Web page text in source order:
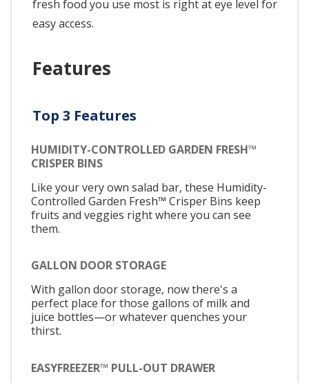
fresh food you use most is right at eye level for
easy access.
Features
Top 3 Features
HUMIDITY-CONTROLLED GARDEN FRESH™
CRISPER BINS
Like your very own salad bar, these Humidity-
Controlled Garden Fresh™ Crisper Bins keep
fruits and veggies right where you can see
them.
GALLON DOOR STORAGE
With gallon door storage, now there's a
perfect place for those gallons of milk and
juice bottles—or whatever quenches your
thirst.
EASYFREEZER™ PULL-OUT DRAWER